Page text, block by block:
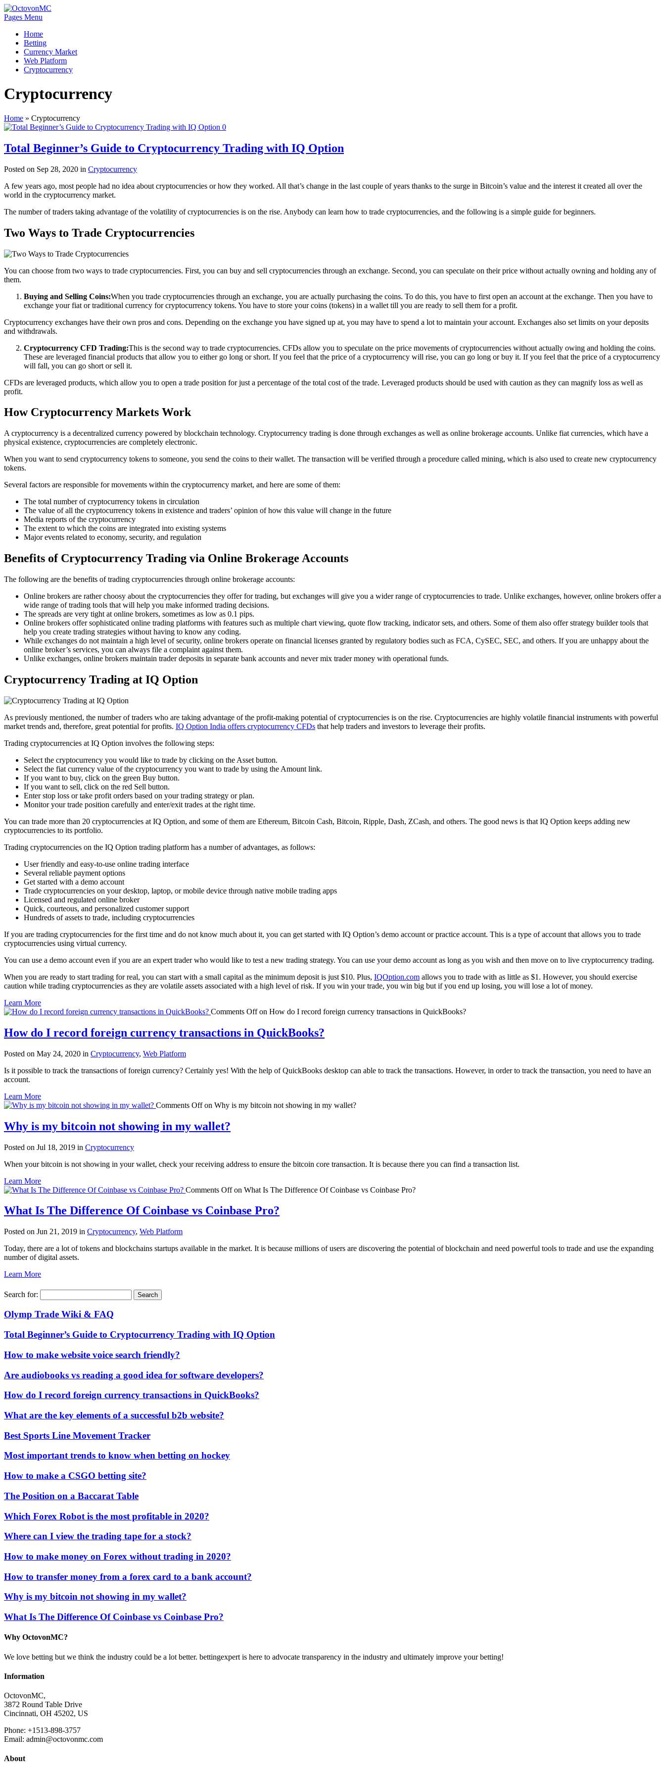
Pages Menu
Home
Betting
Currency Market
Web Platform
Cryptocurrency
Cryptocurrency
Home » Cryptocurrency
0
Total Beginner’s Guide to Cryptocurrency Trading with IQ Option
Posted on Sep 28, 2020 in Cryptocurrency
A few years ago, most people had no idea about cryptocurrencies or how they worked. All that’s change in the last couple of years thanks to the surge in Bitcoin’s value and the interest it created all over the
world in the cryptocurrency market.
The number of traders taking advantage of the volatility of cryptocurrencies is on the rise. Anybody can learn how to trade cryptocurrencies, and the following is a simple guide for beginners.
Two Ways to Trade Cryptocurrencies
You can choose from two ways to trade cryptocurrencies. First, you can buy and sell cryptocurrencies through an exchange. Second, you can speculate on their price without actually owning and holding any of
them.
Buying and Selling Coins:When you trade cryptocurrencies through an exchange, you are actually purchasing the coins. To do this, you have to first open an account at the exchange. Then you have to
exchange your fiat or traditional currency for cryptocurrency tokens. You have to store your coins (tokens) in a wallet till you are ready to sell them for a profit.
Cryptocurrency exchanges have their own pros and cons. Depending on the exchange you have signed up at, you may have to spend a lot to maintain your account. Exchanges also set limits on your deposits
and withdrawals.
Cryptocurrency CFD Trading:This is the second way to trade cryptocurrencies. CFDs allow you to speculate on the price movements of cryptocurrencies without actually owing and holding the coins.
These are leveraged financial products that allow you to either go long or short. If you feel that the price of a cryptocurrency will rise, you can go long or buy it. If you feel that the price of a cryptocurrency
will fall, you can go short or sell it.
CFDs are leveraged products, which allow you to open a trade position for just a percentage of the total cost of the trade. Leveraged products should be used with caution as they can magnify loss as well as
profit.
How Cryptocurrency Markets Work
A cryptocurrency is a decentralized currency powered by blockchain technology. Cryptocurrency trading is done through exchanges as well as online brokerage accounts. Unlike fiat currencies, which have a
physical existence, cryptocurrencies are completely electronic.
When you want to send cryptocurrency tokens to someone, you send the coins to their wallet. The transaction will be verified through a procedure called mining, which is also used to create new cryptocurrency
tokens.
Several factors are responsible for movements within the cryptocurrency market, and here are some of them:
The total number of cryptocurrency tokens in circulation
The value of all the cryptocurrency tokens in existence and traders’ opinion of how this value will change in the future
Media reports of the cryptocurrency
The extent to which the coins are integrated into existing systems
Major events related to economy, security, and regulation
Benefits of Cryptocurrency Trading via Online Brokerage Accounts
The following are the benefits of trading cryptocurrencies through online brokerage accounts:
Online brokers are rather choosy about the cryptocurrencies they offer for trading, but exchanges will give you a wider range of cryptocurrencies to trade. Unlike exchanges, however, online brokers offer a
wide range of trading tools that will help you make informed trading decisions.
The spreads are very tight at online brokers, sometimes as low as 0.1 pips.
Online brokers offer sophisticated online trading platforms with features such as multiple chart viewing, quote flow tracking, indicator sets, and others. Some of them also offer strategy builder tools that
help you create trading strategies without having to know any coding.
While exchanges do not maintain a high level of security, online brokers operate on financial licenses granted by regulatory bodies such as FCA, CySEC, SEC, and others. If you are unhappy about the
online broker’s services, you can always file a complaint against them.
Unlike exchanges, online brokers maintain trader deposits in separate bank accounts and never mix trader money with operational funds.
Cryptocurrency Trading at IQ Option
As previously mentioned, the number of traders who are taking advantage of the profit-making potential of cryptocurrencies is on the rise. Cryptocurrencies are highly volatile financial instruments with powerful
market trends and, therefore, great potential for profits. IQ Option India offers cryptocurrency CFDs that help traders and investors to leverage their profits.
Trading cryptocurrencies at IQ Option involves the following steps:
Select the cryptocurrency you would like to trade by clicking on the Asset button.
Select the fiat currency value of the cryptocurrency you want to trade by using the Amount link.
If you want to buy, click on the green Buy button.
If you want to sell, click on the red Sell button.
Enter stop loss or take profit orders based on your trading strategy or plan.
Monitor your trade position carefully and enter/exit trades at the right time.
You can trade more than 20 cryptocurrencies at IQ Option, and some of them are Ethereum, Bitcoin Cash, Bitcoin, Ripple, Dash, ZCash, and others. The good news is that IQ Option keeps adding new
cryptocurrencies to its portfolio.
Trading cryptocurrencies on the IQ Option trading platform has a number of advantages, as follows:
User friendly and easy-to-use online trading interface
Several reliable payment options
Get started with a demo account
Trade cryptocurrencies on your desktop, laptop, or mobile device through native mobile trading apps
Licensed and regulated online broker
Quick, courteous, and personalized customer support
Hundreds of assets to trade, including cryptocurrencies
If you are trading cryptocurrencies for the first time and do not know much about it, you can get started with IQ Option’s demo account or practice account. This is a type of account that allows you to trade
cryptocurrencies using virtual currency.
You can use a demo account even if you are an expert trader who would like to test a new trading strategy. You can use your demo account as long as you wish and then move on to live cryptocurrency trading.
When you are ready to start trading for real, you can start with a small capital as the minimum deposit is just $10. Plus, IQOption.com allows you to trade with as little as $1. However, you should exercise
caution while trading cryptocurrencies as they are volatile assets associated with a high level of risk. If you win your trade, you win big but if you end up losing, you will lose a lot of money.
Learn More
Comments Offon How do I record foreign currency transactions in QuickBooks?
How do I record foreign currency transactions in QuickBooks?
Posted on May 24, 2020 in Cryptocurrency, Web Platform
Is it possible to track the transactions of foreign currency? Certainly yes! With the help of QuickBooks desktop can able to track the transactions. However, in order to track the transaction, you need to have an
account.
Learn More
Comments Offon Why is my bitcoin not showing in my wallet?
Why is my bitcoin not showing in my wallet?
Posted on Jul 18, 2019 in Cryptocurrency
When your bitcoin is not showing in your wallet, check your receiving address to ensure the bitcoin core transaction. It is because there you can find a transaction list.
Learn More
Comments Offon What Is The Difference Of Coinbase vs Coinbase Pro?
What Is The Difference Of Coinbase vs Coinbase Pro?
Posted on Jun 21, 2019 in Cryptocurrency, Web Platform
Today, there are a lot of tokens and blockchains startups available in the market. It is because millions of users are discovering the potential of blockchain and need powerful tools to trade and use the expanding
number of digital assets.
Learn More
Search for:
Olymp Trade Wiki & FAQ
Total Beginner’s Guide to Cryptocurrency Trading with IQ Option
How to make website voice search friendly?
Are audiobooks vs reading a good idea for software developers?
How do I record foreign currency transactions in QuickBooks?
What are the key elements of a successful b2b website?
Best Sports Line Movement Tracker
Most important trends to know when betting on hockey
How to make a CSGO betting site?
The Position on a Baccarat Table
Which Forex Robot is the most profitable in 2020?
Where can I view the trading tape for a stock?
How to make money on Forex without trading in 2020?
How to transfer money from a forex card to a bank account?
Why is my bitcoin not showing in my wallet?
What Is The Difference Of Coinbase vs Coinbase Pro?
Why OctovonMC?
We love betting but we think the industry could be a lot better. bettingexpert is here to advocate transparency in the industry and ultimately improve your betting!
Information
OctovonMC,
3872 Round Table Drive
Cincinnati, OH 45202, US
Phone: +1513-898-3757
Email: admin@octovonmc.com
About